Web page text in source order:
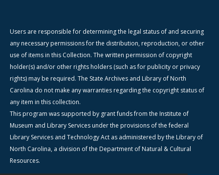
Users are responsible for determining the legal status of and securing
any necessary permissions for the distribution, reproduction, or other
use of items in this Collection. The written permission of copyright
holder(s) and/or other rights holders (such as for publicity or privacy
rights) may be required. The State Archives and Library of North
Carolina do not make any warranties regarding the copyright status of
any item in this collection.
This program was supported by grant funds from the Institute of
Museum and Library Services under the provisions of the federal
Library Services and Technology Act as administered by the Library of
North Carolina, a division of the Department of Natural & Cultural
Resources.